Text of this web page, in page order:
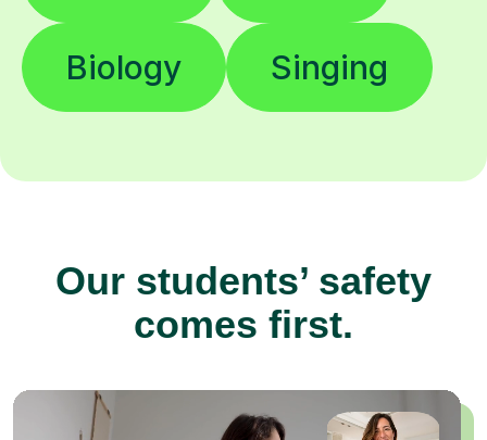
Biology Singing
Our students’ safety
comes first.